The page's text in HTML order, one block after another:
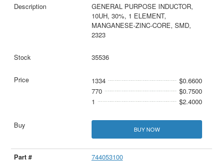
GENERAL PURPOSE INDUCTOR,
10UH, 30%, 1 ELEMENT,
MANGANESE-ZINC-CORE, SMD,
2323
35536
1334
$0.6600
770
$0.7500
1
$2.4000
BUY NOW
744053100